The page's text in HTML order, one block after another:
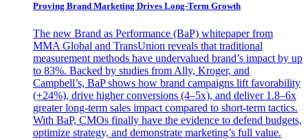
Proving Brand Marketing Drives Long-Term Growth
The new Brand as Performance (BaP) whitepaper from
MMA Global and TransUnion reveals that traditional
measurement methods have undervalued brand’s impact by up
to 83%. Backed by studies from Ally, Kroger, and
Campbell’s, BaP shows how brand campaigns lift favorability
(+24%), drive higher conversions (4–5x), and deliver 1.8–6x
greater long-term sales impact compared to short-term tactics.
With BaP, CMOs finally have the evidence to defend budgets,
optimize strategy, and demonstrate marketing’s full value.